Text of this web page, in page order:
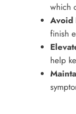
which
Avoid
finish
help